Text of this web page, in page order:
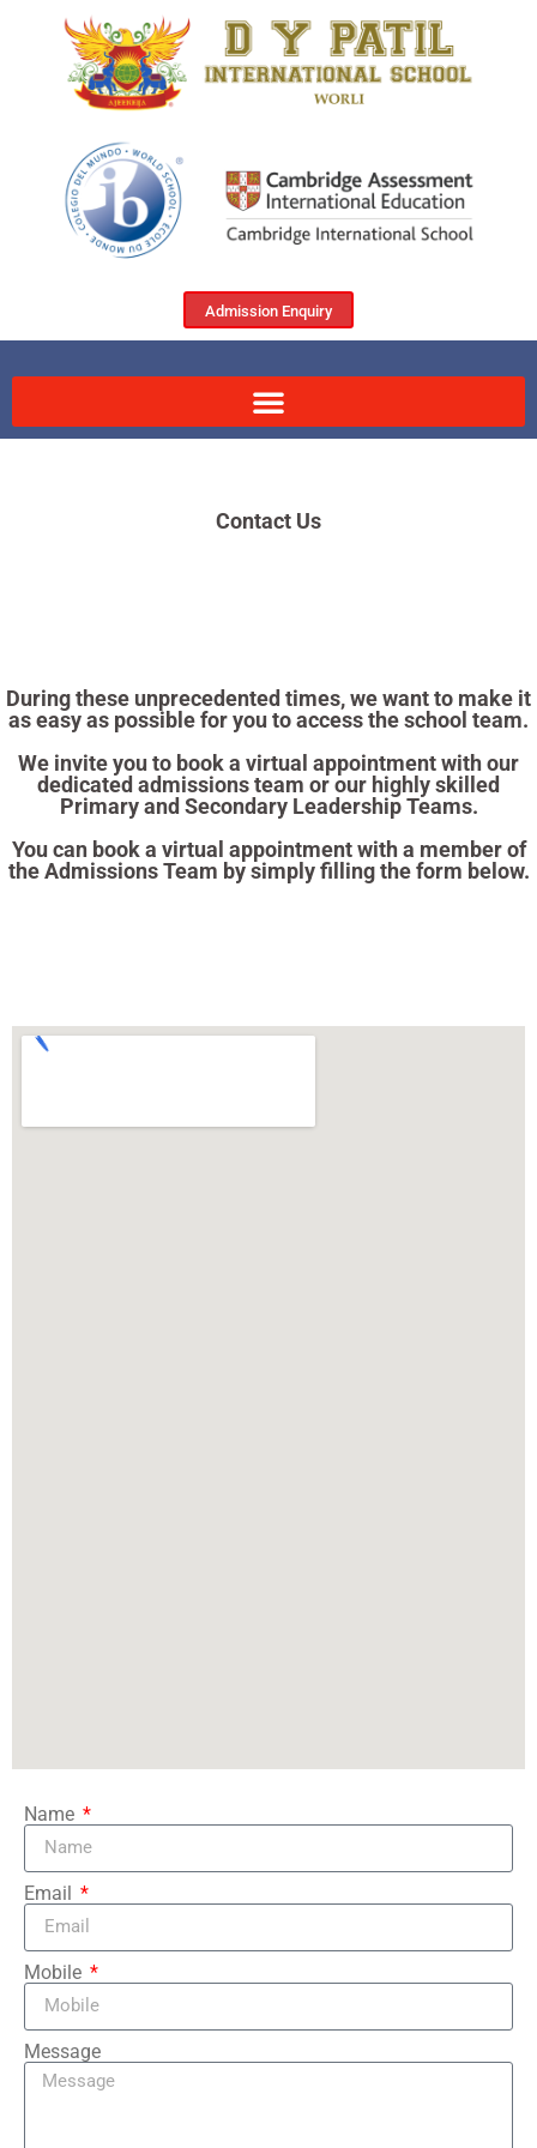
Admission Enquiry
Contact Us
During these unprecedented times, we want to make it
as easy as possible for you to access the school team.
We invite you to book a virtual appointment with our
dedicated admissions team or our highly skilled
Primary and Secondary Leadership Teams.
You can book a virtual appointment with a member of
the Admissions Team by simply filling the form below.
Name
Email
Mobile
Message